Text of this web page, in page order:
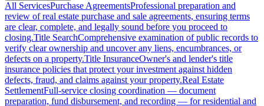
All ServicesPurchase AgreementsProfessional preparation and
review of real estate purchase and sale agreements, ensuring terms
are clear, complete, and legally sound before you proceed to
closing.Title SearchComprehensive examination of public records to
verify clear ownership and uncover any liens, encumbrances, or
defects on a property.Title InsuranceOwner's and lender's title
insurance policies that protect your investment against hidden
defects, fraud, and claims against your property.Real Estate
SettlementFull-service closing coordination — document
preparation, fund disbursement, and recording — for residential and